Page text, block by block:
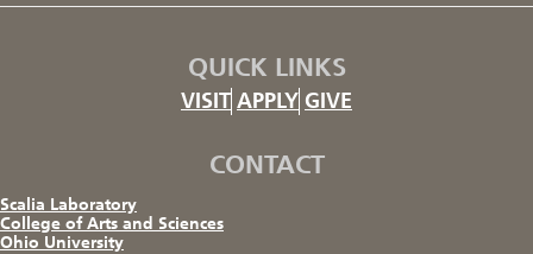
QUICK LINKS
VISIT APPLY GIVE
CONTACT
Scalia Laboratory
College of Arts and Sciences
Ohio University